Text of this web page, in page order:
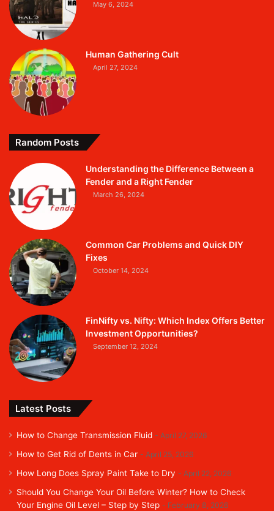
May 6, 2024
Human Gathering Cult
April 27, 2024
Random Posts
Understanding the Difference Between a
Fender and a Right Fender
March 26, 2024
Common Car Problems and Quick DIY
Fixes
October 14, 2024
FinNifty vs. Nifty: Which Index Offers Better
Investment Opportunities?
September 12, 2024
Latest Posts
How to Change Transmission Fluid April 27, 2026
How to Get Rid of Dents in Car April 25, 2026
How Long Does Spray Paint Take to Dry April 22, 2026
Should You Change Your Oil Before Winter? How to Check
Your Engine Oil Level – Step by Step
February 8, 2026